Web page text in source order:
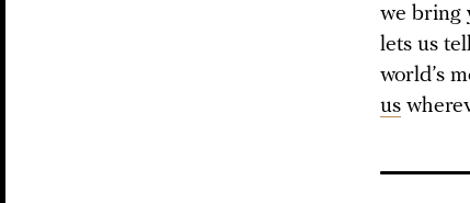
we bring
lets us
world’s
us